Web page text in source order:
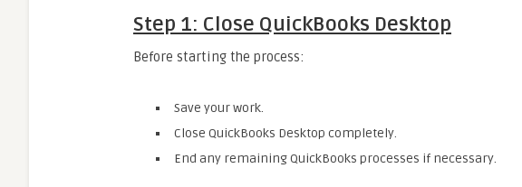
Step 1: Close QuickBooks Desktop
Before starting the process:
Save your work.
Close QuickBooks Desktop completely.
End any remaining QuickBooks processes if necessary.